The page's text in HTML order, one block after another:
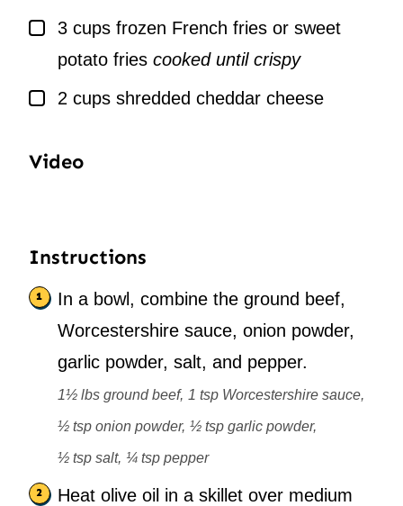
▢
3 cups frozen French fries or sweet
potato fries cooked until crispy
▢
2 cups shredded cheddar cheese
Video
Instructions
In a bowl, combine the ground beef,
Worcestershire sauce, onion powder,
garlic powder, salt, and pepper.
1½ lbs ground beef, 1 tsp Worcestershire sauce,
½ tsp onion powder, ½ tsp garlic powder,
½ tsp salt, ¼ tsp pepper
Heat olive oil in a skillet over medium